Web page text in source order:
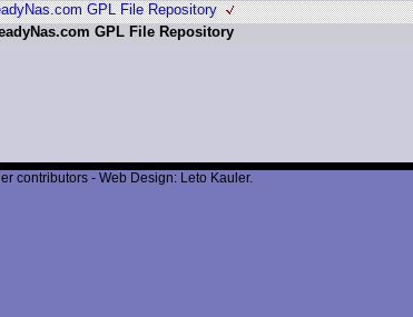
GPL File Repository
GPL File Repository
contributors - Web Design: Leto Kauler.